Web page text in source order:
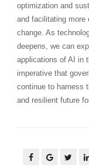
optimization and
and facilitating
change. As
deepens, we can
applications of AI in
imperative that
continue to harness
and resilient future